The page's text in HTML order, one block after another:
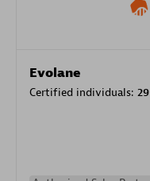
Evolane
Certified individuals: 29